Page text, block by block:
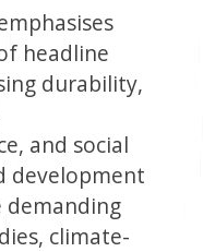
headline
durability,
and social
development
climate-